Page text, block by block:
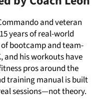
and veteran
years of real-world
of bootcamp and team-
and his workouts have
pros around the
training manual is built
sessions—not theory.